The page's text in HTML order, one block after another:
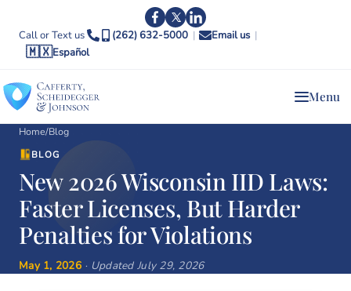
Call or Text us (262) 632-5000 | Email us |
🇲🇽Español
Menu
Home/Blog
BLOG
New 2026 Wisconsin IID Laws:
Faster Licenses, But Harder
Penalties for Violations
May 1, 2026 · Updated July 29, 2026